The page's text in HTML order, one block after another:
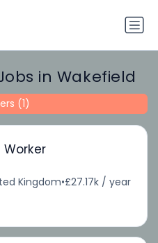
in Wakefield
Kingdom•£27.17k / year
(1)